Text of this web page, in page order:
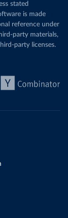
stated
is made
reference under
party materials,
party licenses.